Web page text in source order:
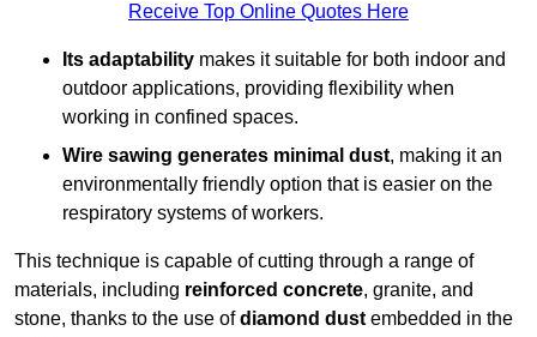
Receive Top Online Quotes Here
Its adaptability makes it suitable for both indoor and
outdoor applications, providing flexibility when
working in confined spaces.
Wire sawing generates minimal dust, making it an
environmentally friendly option that is easier on the
respiratory systems of workers.
This technique is capable of cutting through a range of
materials, including reinforced concrete, granite, and
stone, thanks to the use ofdiamond dust embedded in the